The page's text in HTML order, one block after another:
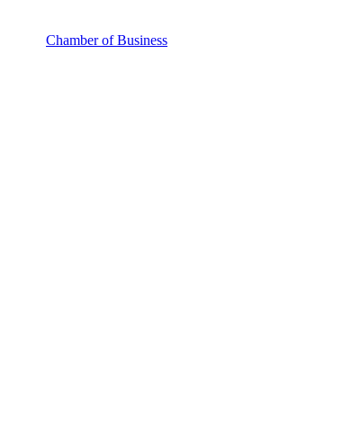
Chamber of Business